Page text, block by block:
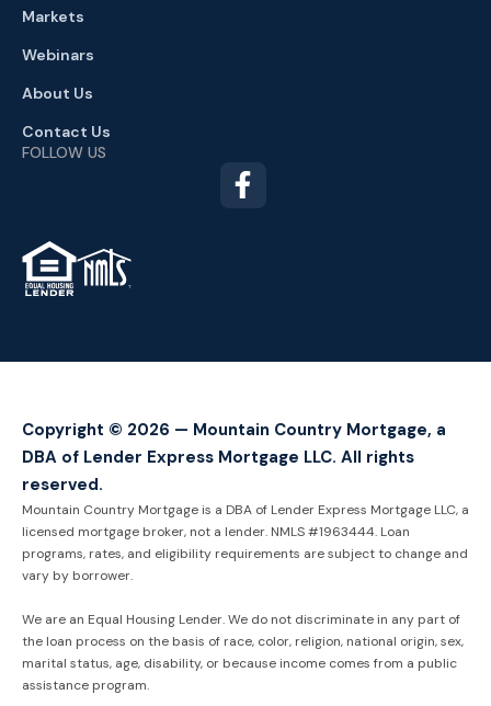
Markets
Webinars
About Us
Contact Us
FOLLOW US
TM
Copyright © 2026 — Mountain Country Mortgage, a
DBA of Lender Express Mortgage LLC. All rights
reserved.
Mountain Country Mortgage is a DBA of Lender Express Mortgage LLC, a
licensed mortgage broker, not a lender. NMLS #1963444. Loan
programs, rates, and eligibility requirements are subject to change and
vary by borrower.
We are an Equal Housing Lender. We do not discriminate in any part of
the loan process on the basis of race, color, religion, national origin, sex,
marital status, age, disability, or because income comes from a public
assistance program.